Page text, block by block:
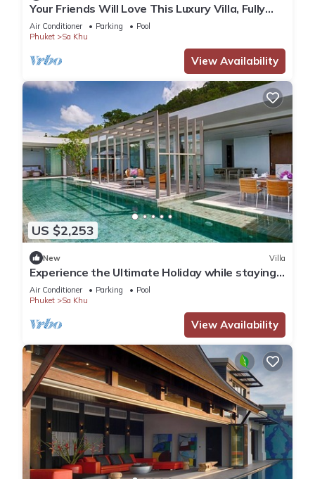
Your Friends Will Love This Luxury Villa, Fully
Staffed and Private Chef, Phuket Villa 1035
Air Conditioner Parking
Pool
Phuket
Sa Khu
View Availability
US $2,253
New Villa
Experience the Ultimate Holiday while staying
in this Luxury Villa in Phuket, Phuket Villa 1062
Air Conditioner Parking
Pool
Phuket
Sa Khu
View Availability